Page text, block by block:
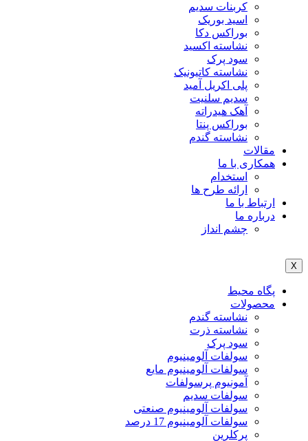
کربنات سدیم
اسید بوریک
بوراکس دکا
نشاسته اکسید
سود پرک
نشاسته کاتیونیک
پلی اکریل آمید
سدیم سلنیت
آهک هیدراته
بوراکس پنتا
نشاسته گندم
مقالات
همکاری با ما
استخدام
ارائه طرح ها
ارتباط با ما
درباره ما
چشم انداز
X
پگاه محیط
محصولات
نشاسته گندم
نشاسته ذرت
سود پرک
سولفات آلومینیوم
سولفات آلومینیوم مایع
آمونیوم پرسولفات
سولفات سدیم
سولفات آلومینیوم صنعتی
سولفات آلومینیوم 17 درصد
پرکلرین